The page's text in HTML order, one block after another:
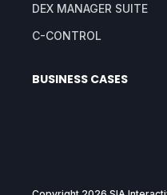
DEX MANAGER SUITE
C-CONTROL
BUSINESS CASES